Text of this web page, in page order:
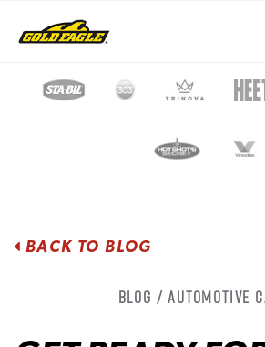
BACK TO BLOG
Blog / Automotive